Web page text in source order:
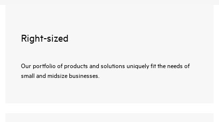
Right-sized
Our portfolio of products and solutions uniquely fit the needs of
small and midsize businesses.